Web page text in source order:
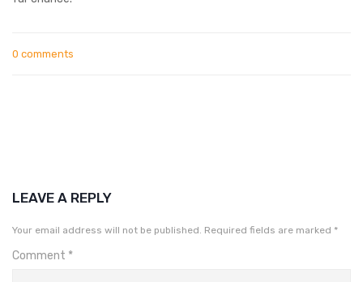
0 comments
LEAVE A REPLY
Your email address will not be published. Required fields are marked *
Comment *